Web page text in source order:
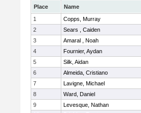
Place Name
1
Copps, Murray
2
Sears , Caiden
3
Amaral , Noah
4
Fournier, Aydan
5
Silk, Aidan
6
Almeida, Cristiano
7
Lavigne, Michael
8
Ward, Daniel
9
Levesque, Nathan